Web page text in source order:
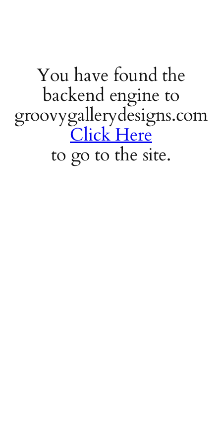
You have found the
backend engine to
groovygallerydesigns.com
Click Here
to go to the site.